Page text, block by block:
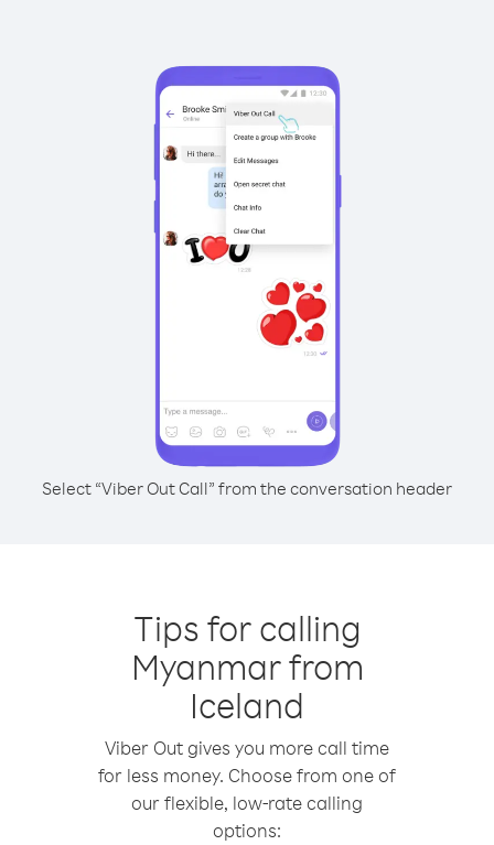
Select “Viber Out Call” from the conversation header
Tips for calling
Myanmar from
Iceland
Viber Out gives you more call time
for less money. Choose from one of
our flexible, low-rate calling
options: